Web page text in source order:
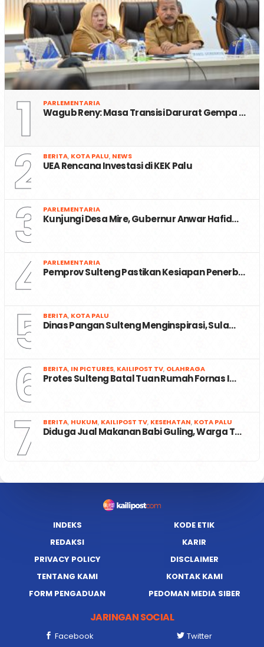
1 PARLEMENTARIA
Wagub Reny: Masa Transisi Darurat Gempa …
2 BERITA, KOTA PALU, NEWS
UEA Rencana Investasi di KEK Palu
3 PARLEMENTARIA
Kunjungi Desa Mire, Gubernur Anwar Hafid…
4 PARLEMENTARIA
Pemprov Sulteng Pastikan Kesiapan Penerb…
5 BERITA, KOTA PALU
Dinas Pangan Sulteng Menginspirasi, Sula…
6 BERITA, IN PICTURES, KAILIPOST TV, OLAHRAGA
Protes Sulteng Batal Tuan Rumah Fornas I…
7 BERITA, HUKUM, KAILIPOST TV, KESEHATAN, KOTA PALU
Diduga Jual Makanan Babi Guling, Warga T…
INDEKS
KODE ETIK
REDAKSI
KARIR
PRIVACY POLICY
DISCLAIMER
TENTANG KAMI
KONTAK KAMI
FORM PENGADUAN
PEDOMAN MEDIA SIBER
JARINGAN SOCIAL
Facebook Twitter